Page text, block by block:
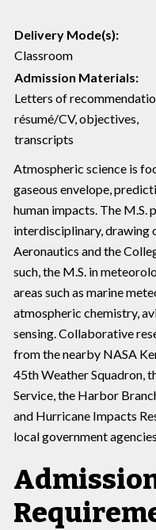
Delivery Mode(s):
Classroom
Admission Materials:
Letters of
résumé/CV, objectives,
transcripts
Atmospheric science is
gaseous envelope,
human impacts. The M.S.
interdisciplinary, drawing
Aeronautics and the
such, the M.S. in
areas such as marine
atmospheric chemistry,
sensing. Collaborative
from the nearby NASA
45th Weather Squadron,
Service, the Harbor
and Hurricane Impacts
local government